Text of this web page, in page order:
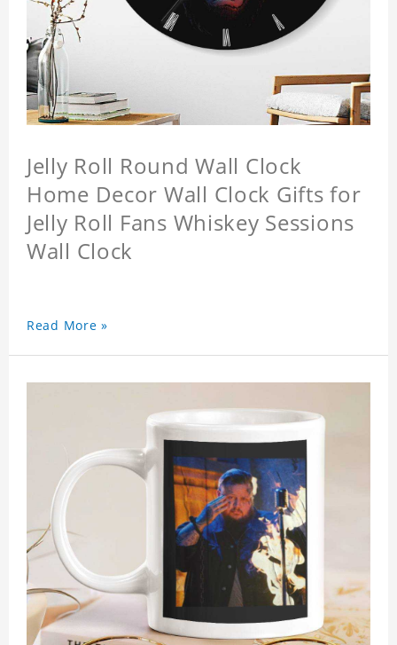
Jelly Roll Round Wall Clock
Home Decor Wall Clock Gifts for
Jelly Roll Fans Whiskey Sessions
Wall Clock
Read More »